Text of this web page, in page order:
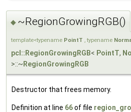
◆ ~RegionGrowingRGB()
template<typename PointT , typename
pcl::RegionGrowingRGB< PointT,
>::~ RegionGrowingRGB
Destructor that frees memory.
Definition at line 66of file